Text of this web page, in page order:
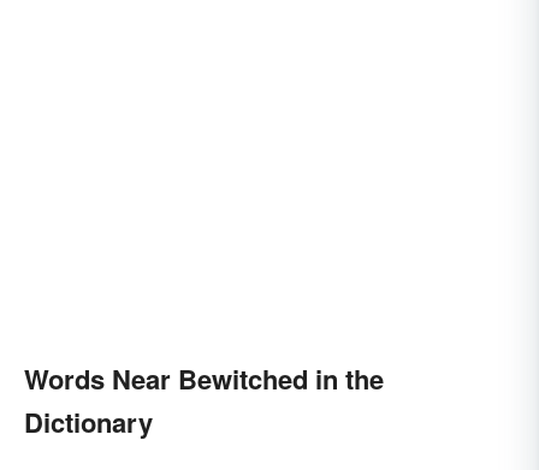
Words Near Bewitched in the
Dictionary